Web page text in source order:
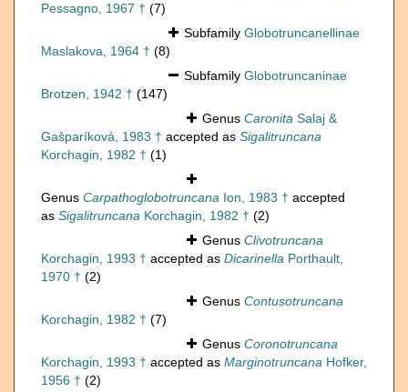
Pessagno, 1967 † (7)
Subfamily Globotruncanellinae
Maslakova, 1964 † (8)
Subfamily Globotruncaninae
Brotzen, 1942 † (147)
Genus Caronita Salaj &
Gašparíková, 1983 † accepted as Sigalitruncana
Korchagin, 1982 † (1)
Genus Carpathoglobotruncana Ion, 1983 † accepted
as Sigalitruncana Korchagin, 1982 † (2)
Genus Clivotruncana
Korchagin, 1993 † accepted as Dicarinella Porthault,
1970 † (2)
Genus Contusotruncana
Korchagin, 1982 † (7)
Genus Coronotruncana
Korchagin, 1993 † accepted as Marginotruncana Hofker,
1956 † (2)